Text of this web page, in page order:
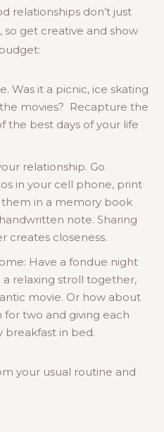
relationships don’t just
get creative and show
Was it a picnic, ice skating
movies? Recapture the
the best days of your life
relationship. Go
in your cell phone, print
in a memory book
note. Sharing
creates closeness.
Have a fondue night
relaxing stroll together,
movie. Or how about
two and giving each
breakfast in bed.
your usual routine and